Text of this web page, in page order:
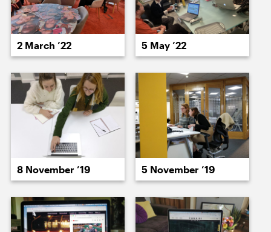
18 May ’22 20 May ’22
23 May ’22 24 May ’22
2 March ’22 5 May ’22
8 November ’19 5 November ’19